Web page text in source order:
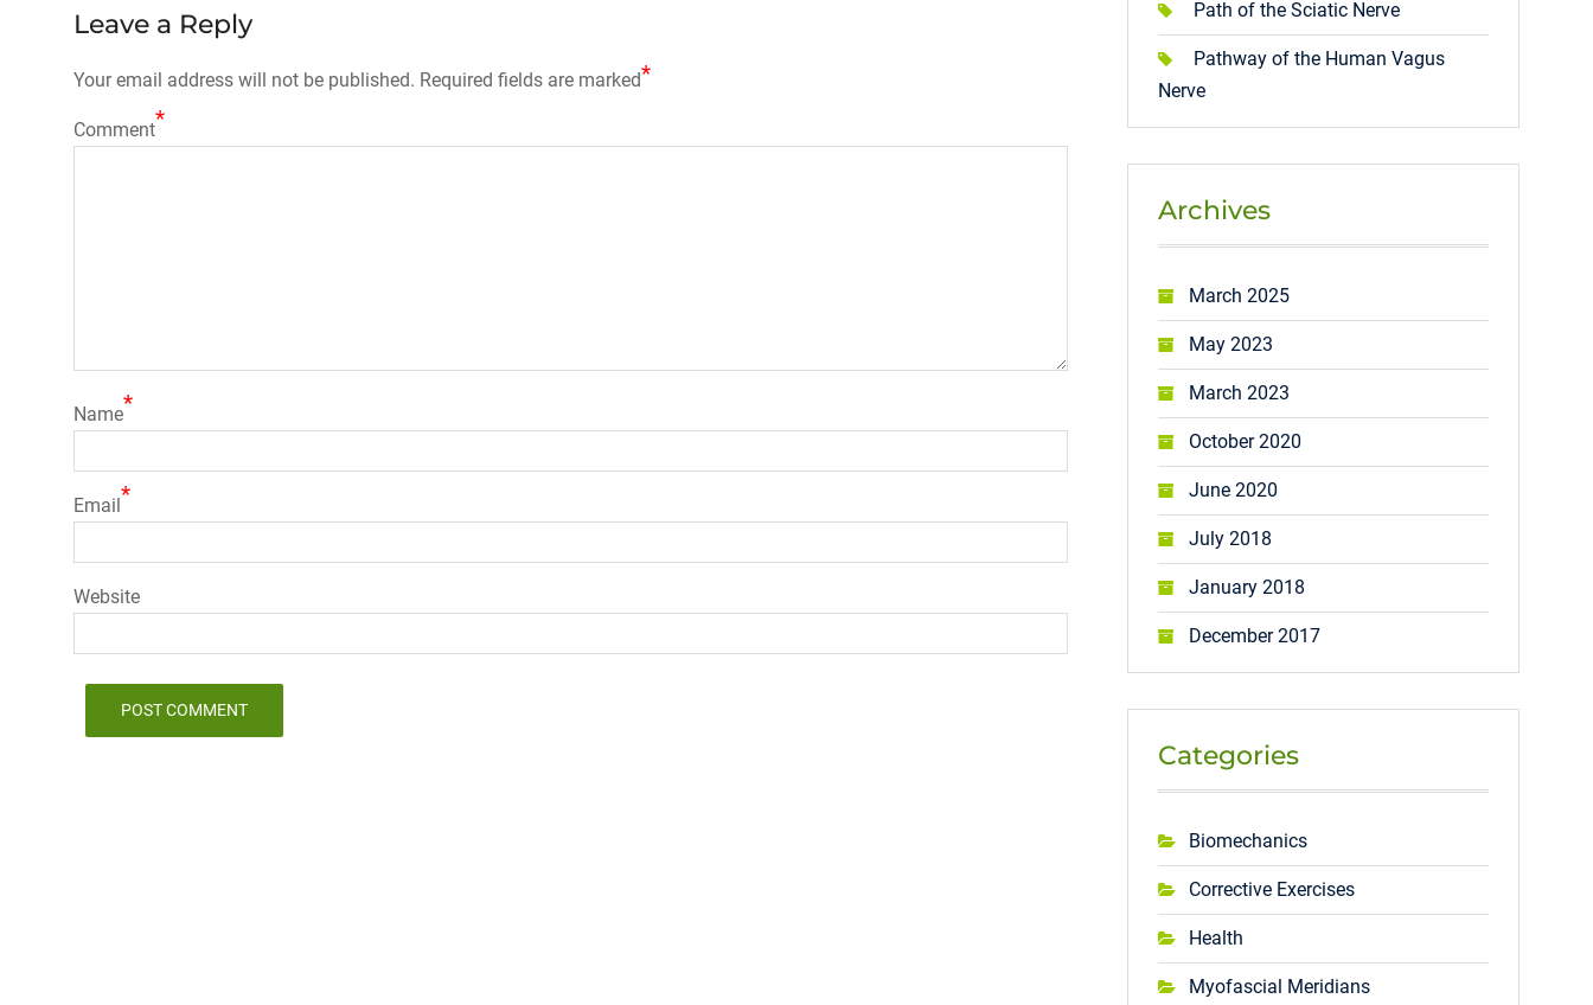
Leave a Reply
Your email address will not be published. Required fields are marked*
Comment*
Name*
Email*
Website
Path of the Sciatic Nerve
Pathway of the Human Vagus
Nerve
Archives
March 2025
May 2023
March 2023
October 2020
June 2020
July 2018
January 2018
December 2017
Categories
Biomechanics
Corrective Exercises
Health
Myofascial Meridians